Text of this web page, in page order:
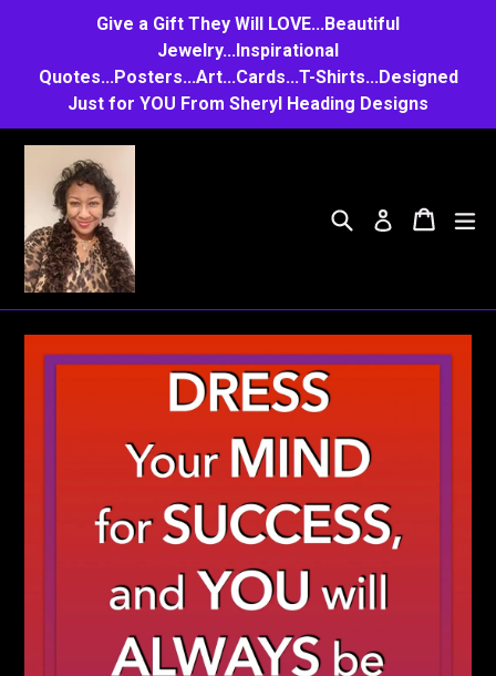
content
Give a Gift They Will LOVE...Beautiful
Jewelry...Inspirational
Quotes...Posters...Art...Cards...T-Shirts...Designed
Just for YOU From Sheryl Heading Designs
SearchLog inCart
Cart